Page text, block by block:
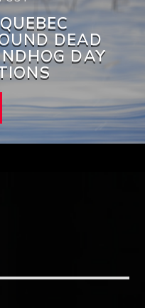
DEAD
DAY